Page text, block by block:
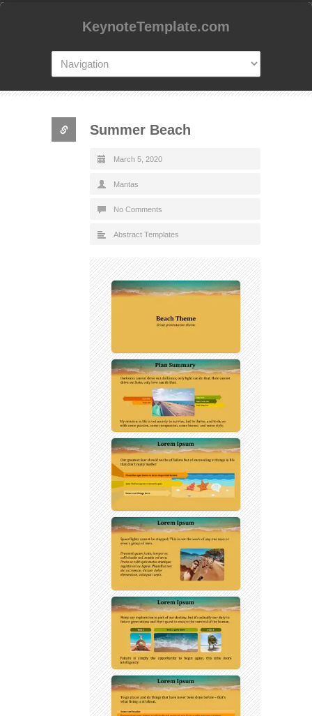
KeynoteTemplate.com
Summer Beach
March 5, 2020
Mantas
No Comments
Abstract Templates